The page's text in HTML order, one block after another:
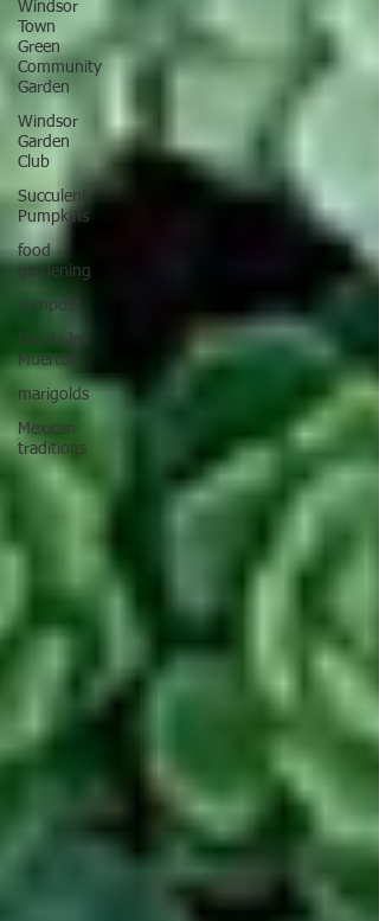
Windsor
Town
Green
Community
Garden
Windsor
Garden
Club
Succulent
Pumpkins
food
gardening
compost
Dia de los
Muertos
marigolds
Mexican
traditions